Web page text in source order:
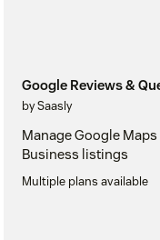
Google Reviews &
by Saasly
Manage Google
Business listings
Multiple plans available